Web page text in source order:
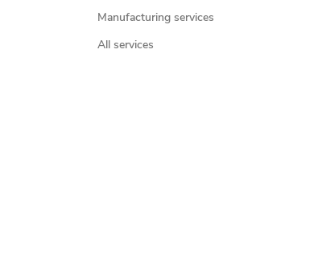
Manufacturing services
All services